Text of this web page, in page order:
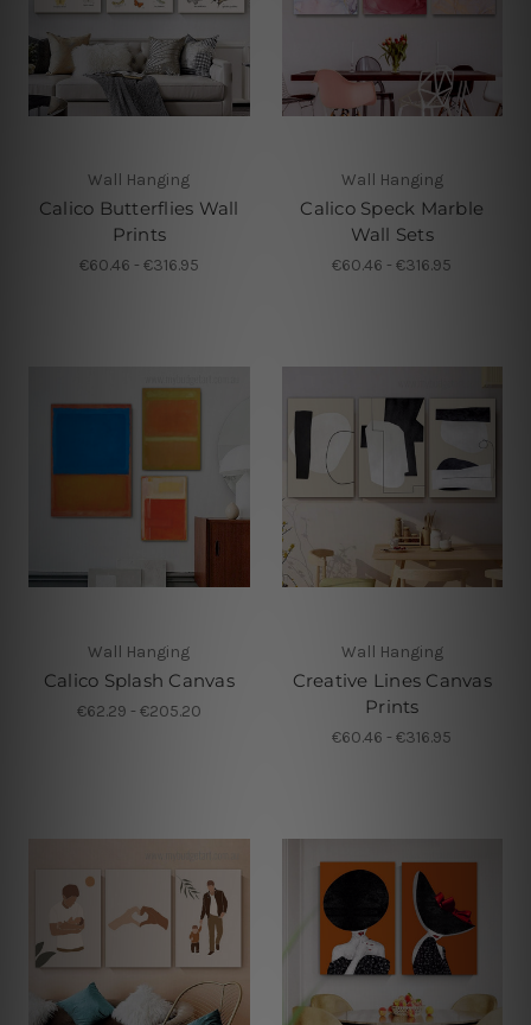
Wall Hanging
Calico Butterflies Wall
Prints
€60.46 - €316.95
Wall Hanging
Calico Speck Marble
Wall Sets
€60.46 - €316.95
Wall Hanging
Calico Splash Canvas
€62.29 - €205.20
Wall Hanging
Creative Lines Canvas
Prints
€60.46 - €316.95